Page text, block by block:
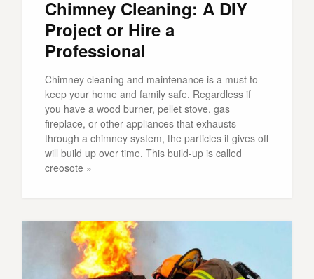
Chimney Cleaning: A DIY
Project or Hire a
Professional
Chimney cleaning and maintenance is a must to
keep your home and family safe. Regardless if
you have a wood burner, pellet stove, gas
fireplace, or other appliances that exhausts
through a chimney system, the particles it gives off
will build up over time. This build-up is called
creosote »